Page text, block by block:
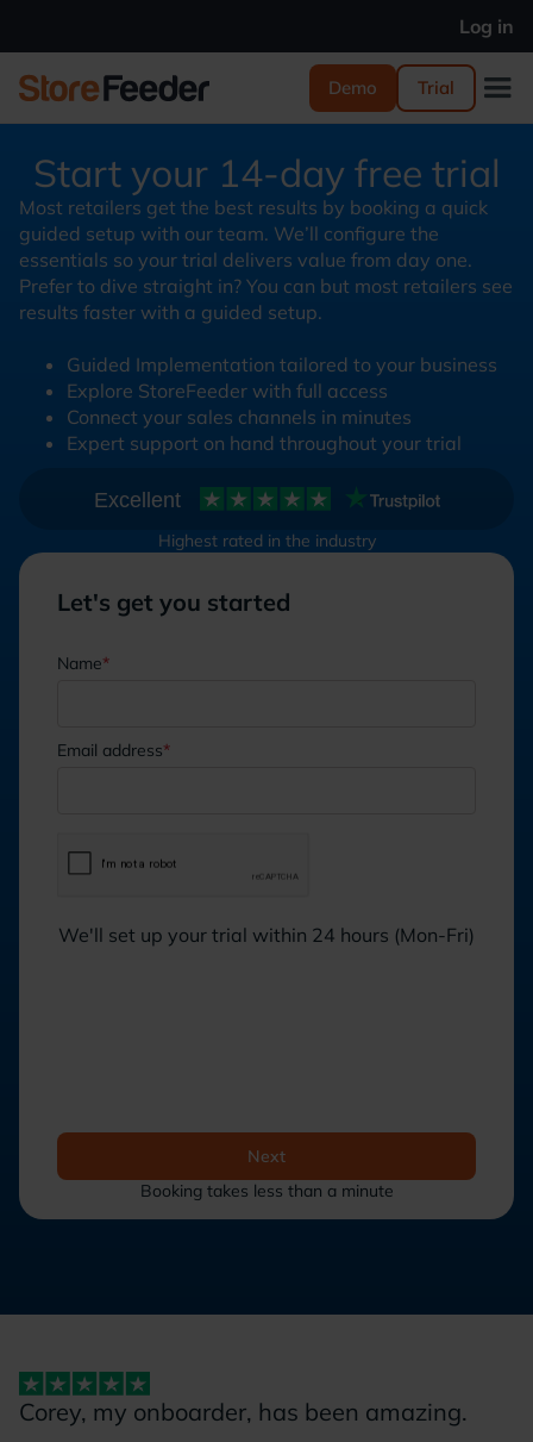
Log in
Demo Trial
Start your 14-day free trial
Most retailers get the best results by booking a quick
guided setup with our team. We’ll configure the
essentials so your trial delivers value from day one.
Prefer to dive straight in? You can but most retailers see
results faster with a guided setup.
Guided Implementation tailored to your business
Explore StoreFeeder with full access
Connect your sales channels in minutes
Expert support on hand throughout your trial
Excellent
Highest rated in the industry
Let's get you started
Name*
Email address*
We'll set up your trial within 24 hours (Mon-Fri)
Next
Booking takes less than a minute
Corey, my onboarder, has been amazing.